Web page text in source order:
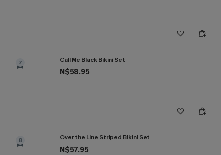
7 Call Me Black Bikini Set
N$58.95
8 Over the Line Striped Bikini Set
N$57.95